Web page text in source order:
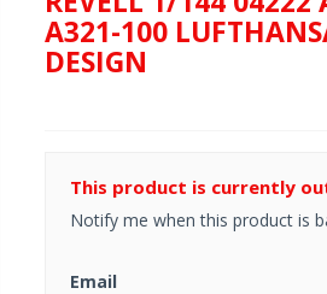
A321-100
DESIGN
This product is currently
Notify me when this product is
Email